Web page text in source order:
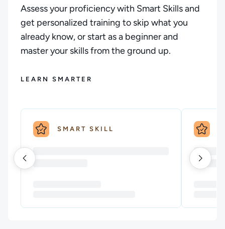
Assess your proficiency with Smart Skills and
get personalized training to skip what you
already know, or start as a beginner and
master your skills from the ground up.
LEARN SMARTER
SMART SKILL